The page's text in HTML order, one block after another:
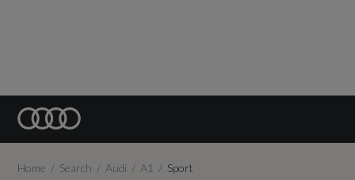
Home Search Audi A1 Sport